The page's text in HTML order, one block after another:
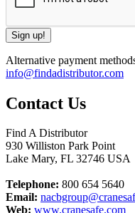
Alternative payment
info@findadistributor.com
Contact Us
Find A Distributor
930 Williston Park Point
Lake Mary, FL 32746 USA
Telephone: 800 654 5640
Email:
Web: www.cranesafe.com